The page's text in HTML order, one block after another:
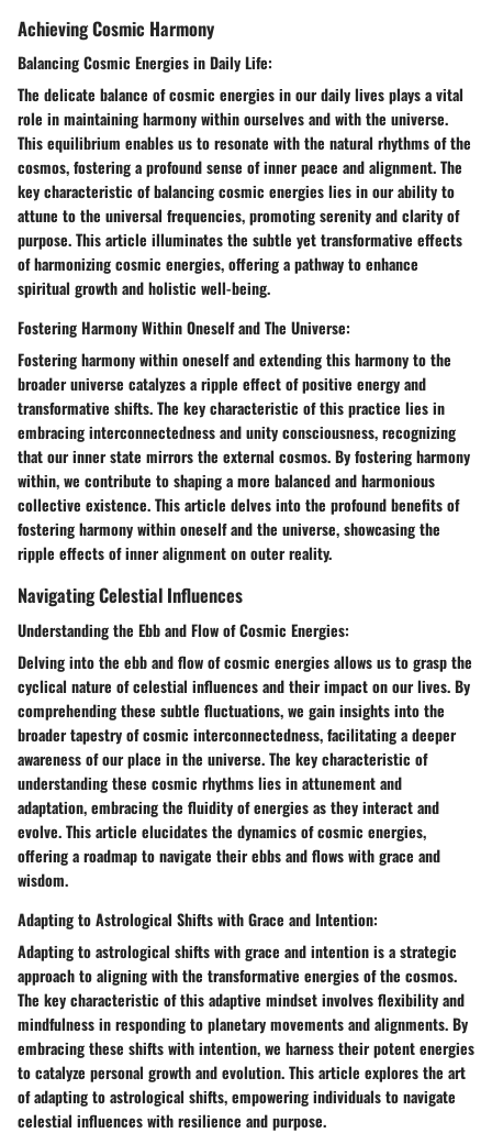
Achieving Cosmic Harmony
Balancing Cosmic Energies in Daily Life:
The delicate balance of cosmic energies in our daily lives plays a vital
role in maintaining harmony within ourselves and with the universe.
This equilibrium enables us to resonate with the natural rhythms of the
cosmos, fostering a profound sense of inner peace and alignment. The
key characteristic of balancing cosmic energies lies in our ability to
attune to the universal frequencies, promoting serenity and clarity of
purpose. This article illuminates the subtle yet transformative effects
of harmonizing cosmic energies, offering a pathway to enhance
spiritual growth and holistic well-being.
Fostering Harmony Within Oneself and The Universe:
Fostering harmony within oneself and extending this harmony to the
broader universe catalyzes a ripple effect of positive energy and
transformative shifts. The key characteristic of this practice lies in
embracing interconnectedness and unity consciousness, recognizing
that our inner state mirrors the external cosmos. By fostering harmony
within, we contribute to shaping a more balanced and harmonious
collective existence. This article delves into the profound benefits of
fostering harmony within oneself and the universe, showcasing the
ripple effects of inner alignment on outer reality.
Navigating Celestial Influences
Understanding the Ebb and Flow of Cosmic Energies:
Delving into the ebb and flow of cosmic energies allows us to grasp the
cyclical nature of celestial influences and their impact on our lives. By
comprehending these subtle fluctuations, we gain insights into the
broader tapestry of cosmic interconnectedness, facilitating a deeper
awareness of our place in the universe. The key characteristic of
understanding these cosmic rhythms lies in attunement and
adaptation, embracing the fluidity of energies as they interact and
evolve. This article elucidates the dynamics of cosmic energies,
offering a roadmap to navigate their ebbs and flows with grace and
wisdom.
Adapting to Astrological Shifts with Grace and Intention:
Adapting to astrological shifts with grace and intention is a strategic
approach to aligning with the transformative energies of the cosmos.
The key characteristic of this adaptive mindset involves flexibility and
mindfulness in responding to planetary movements and alignments. By
embracing these shifts with intention, we harness their potent energies
to catalyze personal growth and evolution. This article explores the art
of adapting to astrological shifts, empowering individuals to navigate
celestial influences with resilience and purpose.